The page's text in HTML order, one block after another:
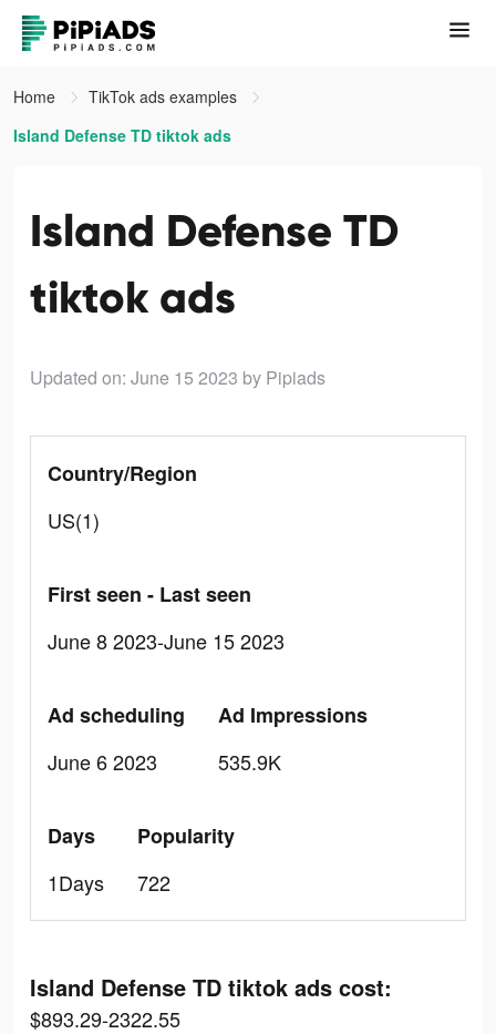
Home
TikTok ads examples
Island Defense TD tiktok ads
Island Defense TD
tiktok ads
Updated on: June 15 2023 by Pipiads
Country/Region
US(1)
First seen - Last seen
June 8 2023-June 15 2023
Ad scheduling
June 6 2023
Ad Impressions
535.9K
Days
1Days
Popularity
722
Island Defense TD tiktok ads cost:
$893.29-2322.55